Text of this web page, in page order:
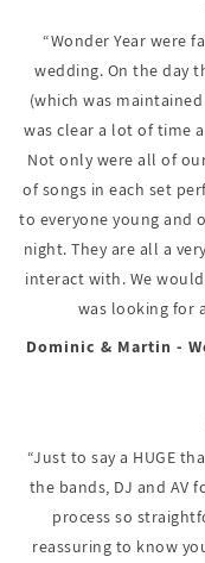
“Wonder Year were
wedding. On the day
(which was
was clear a lot of time
Not only were all of
of songs in each set
to everyone young and
night. They are all a
interact with. We
was looking for
Dominic & Martin -
“Just to say a HUGE
the bands, DJ and AV
process so
reassuring to know